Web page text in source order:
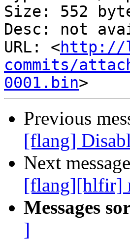
Size: 552
Desc: not
URL: <http://
commits/
0001.bin
Previous
[flang]
Next
[flang][hlfir]
Messages
]